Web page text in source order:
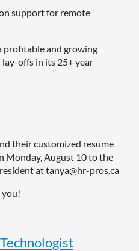
support for remote
profitable and growing
offs in its 25+ year
their customized resume
Monday, August 10 to the
at tanya@hr-pros.ca